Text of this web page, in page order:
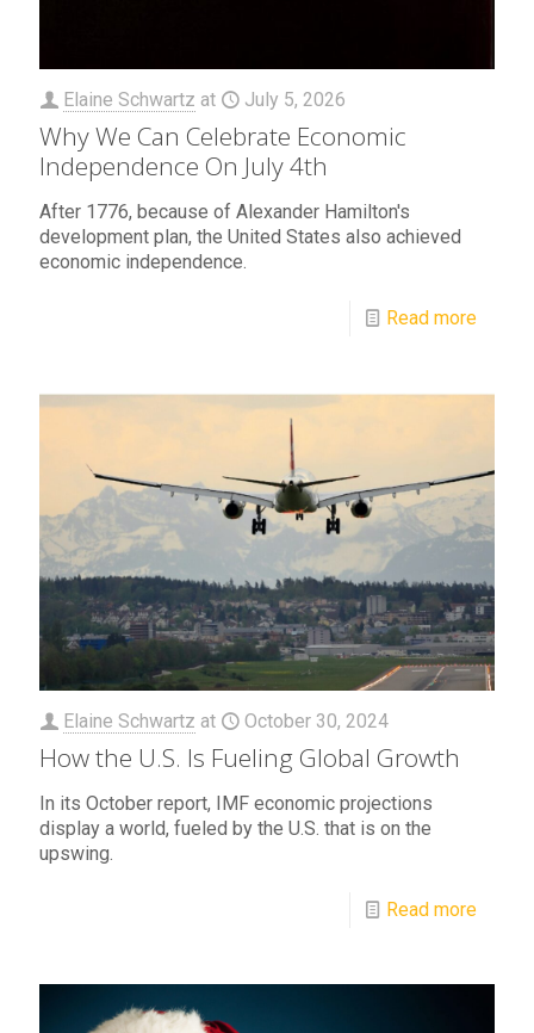
Elaine Schwartz at July 5, 2026
Why We Can Celebrate Economic
Independence On July 4th
After 1776, because of Alexander Hamilton's
development plan, the United States also achieved
economic independence.
Read more
Elaine Schwartz at October 30, 2024
How the U.S. Is Fueling Global Growth
In its October report, IMF economic projections
display a world, fueled by the U.S. that is on the
upswing.
Read more